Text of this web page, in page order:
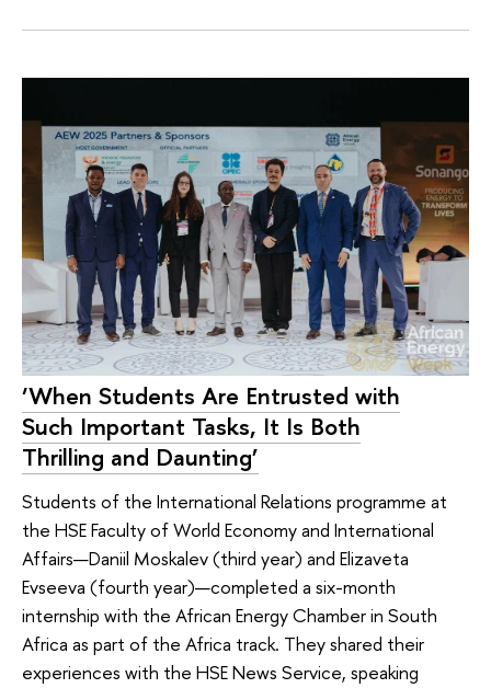
‘When Students Are Entrusted with
Such Important Tasks, It Is Both
Thrilling and Daunting’
Students of the International Relations programme at
the HSE Faculty of World Economy and International
Affairs—Daniil Moskalev (third year) and Elizaveta
Evseeva (fourth year)—completed a six-month
internship with the African Energy Chamber in South
Africa as part of the Africa track. They shared their
experiences with the HSE News Service, speaking